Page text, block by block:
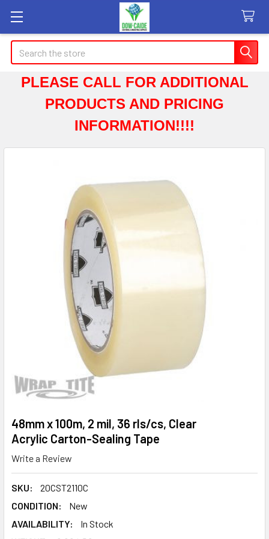
Search
PLEASE CALL FOR ADDITIONAL
PRODUCTS AND PRICING
INFORMATION!!!!
48mm x 100m, 2 mil, 36 rls/cs, Clear
Acrylic Carton-Sealing Tape
Write a Review
SKU:
20CST2110C
CONDITION:
New
AVAILABILITY:
In Stock